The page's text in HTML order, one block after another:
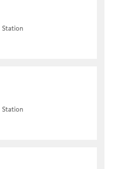
Station
Station